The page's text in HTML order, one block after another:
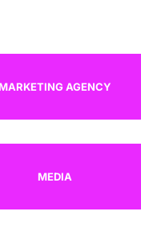
AGENCY
MEDIA